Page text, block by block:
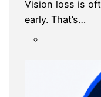
Vision loss is
early. That’s…